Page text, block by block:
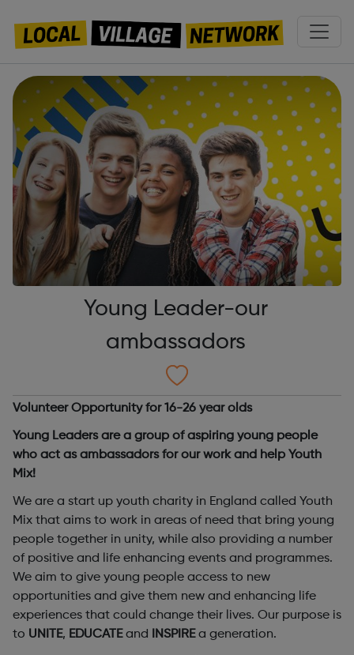
Young Leader-our
ambassadors
Volunteer Opportunity for 16-26 year olds
Young Leaders are a group of aspiring young people
who act as ambassadors for our work and help Youth
Mix!
We are a start up youth charity in England called Youth
Mix that aims to work in areas of need that bring young
people together in unity, while also providing a number
of positive and life enhancing events and programmes.
We aim to give young people access to new
opportunities and give them new and enhancing life
experiences that could change their lives. Our purpose is
to UNITE, EDUCATEand INSPIREa generation.